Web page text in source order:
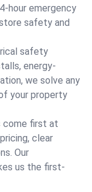
hour emergency
safety and
safety
energy-
we solve any
your property
come first at
clear
Our
us the first-